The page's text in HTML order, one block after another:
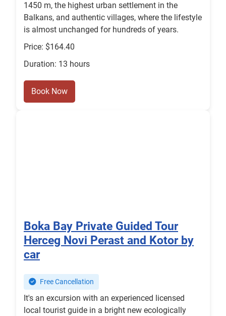
1450 m, the highest urban settlement in the
Balkans, and authentic villages, where the lifestyle
is almost unchanged for hundreds of years.
Price: $164.40
Duration: 13 hours
Book Now
Boka Bay Private Guided Tour
Herceg Novi Perast and Kotor by
car
Free Cancellation
It's an excursion with an experienced licensed
local tourist guide in a bright new ecologically